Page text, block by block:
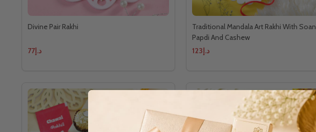
Divine Pair Rakhi
د.إ77
Traditional Mandala Art Rakhi With Soan
Papdi And Cashew
د.إ123